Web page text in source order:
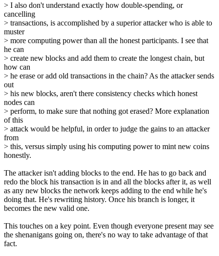
> I also don't understand exactly how double-spending, or
cancelling
> transactions, is accomplished by a superior attacker who is able to
muster
> more computing power than all the honest participants. I see that
he can
> create new blocks and add them to create the longest chain, but
how can
> he erase or add old transactions in the chain? As the attacker sends
out
> his new blocks, aren't there consistency checks which honest
nodes can
> perform, to make sure that nothing got erased? More explanation
of this
> attack would be helpful, in order to judge the gains to an attacker
from
> this, versus simply using his computing power to mint new coins
honestly.
The attacker isn't adding blocks to the end. He has to go back and
redo the block his transaction is in and all the blocks after it, as well
as any new blocks the network keeps adding to the end while he's
doing that. He's rewriting history. Once his branch is longer, it
becomes the new valid one.
This touches on a key point. Even though everyone present may see
the shenanigans going on, there's no way to take advantage of that
fact.